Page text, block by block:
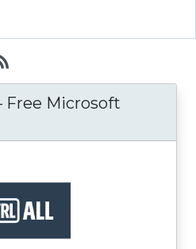
Free Microsoft